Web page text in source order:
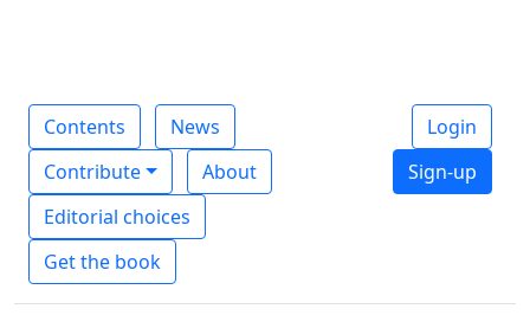
Contents
News
Contribute
About
Editorial choices
Get the book
Login
Sign-up